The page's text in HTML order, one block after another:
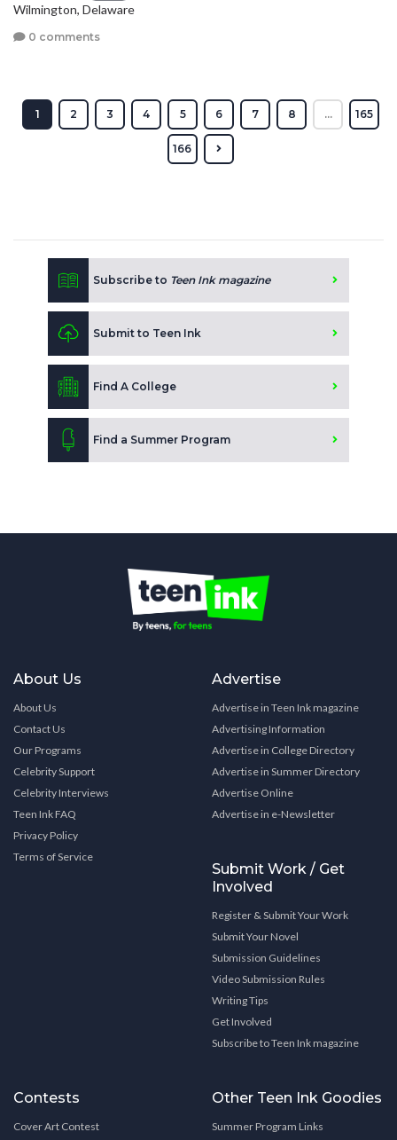
Wilmington, Delaware
0 comments
1 2 3 4 5 6 7 8 ... 165
166
Subscribe to Teen Ink magazine
Submit to Teen Ink
Find A College
Find a Summer Program
About Us
About Us
Contact Us
Our Programs
Celebrity Support
Celebrity Interviews
Teen Ink FAQ
Privacy Policy
Terms of Service
Advertise
Advertise in Teen Ink magazine
Advertising Information
Advertise in College Directory
Advertise in Summer Directory
Advertise Online
Advertise in e-Newsletter
Submit Work / Get
Involved
Register & Submit Your Work
Submit Your Novel
Submission Guidelines
Video Submission Rules
Writing Tips
Get Involved
Subscribe to Teen Ink magazine
Contests
Cover Art Contest
Other Teen Ink Goodies
Summer Program Links